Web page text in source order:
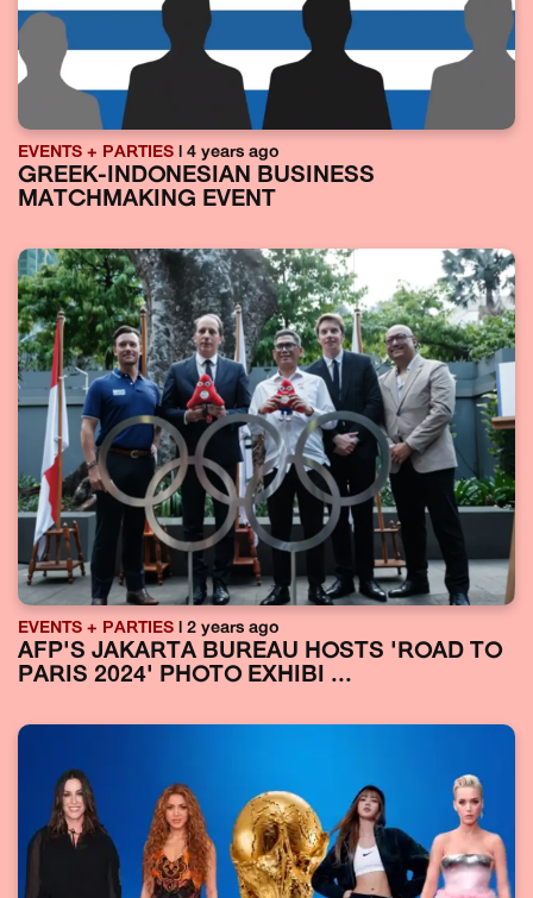
EVENTS + PARTIES | 4 years ago
GREEK-INDONESIAN BUSINESS
MATCHMAKING EVENT
EVENTS + PARTIES | 2 years ago
AFP'S JAKARTA BUREAU HOSTS 'ROAD TO
PARIS 2024' PHOTO EXHIBI ...